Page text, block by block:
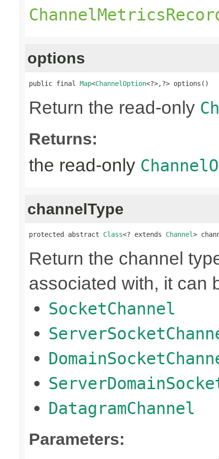
options
public final Map<ChannelOption<?>,?> options()
Return the read-only
Returns:
the read-only
channelType
protected abstract Class<? extends Channel>
Return the channel
associated with, it can
SocketChannel
DatagramChannel
Parameters: